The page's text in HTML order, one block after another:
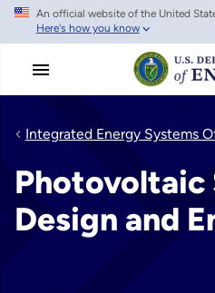
Skip
main
An official website of the United
Here's how you know
Integrated Energy Systems
Photovoltaic
Design and